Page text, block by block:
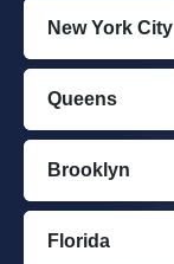
New York City
Queens
Brooklyn
Florida